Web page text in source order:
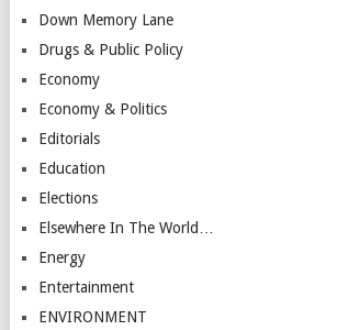
Down Memory Lane
Drugs & Public Policy
Economy
Economy & Politics
Editorials
Education
Elections
Elsewhere In The World…
Energy
Entertainment
ENVIRONMENT